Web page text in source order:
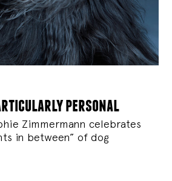
personal
Zimmermann celebrates
in between” of dog